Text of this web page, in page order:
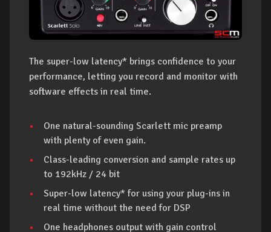
The super-low latency* brings confidence to your
performance, letting you record and monitor with
software effects in real time.
One natural-sounding Scarlett mic preamp
with plenty of even gain.
Class-leading conversion and sample rates up
to 192kHz / 24 bit
Super-low latency* for using your plug-ins in
real time without the need for DSP
One headphones output with gain control